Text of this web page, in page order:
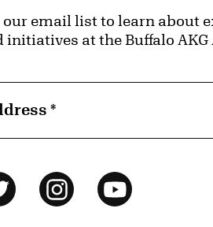
our email list to learn about
initiatives at the Buffalo
*
InstagramYouTube